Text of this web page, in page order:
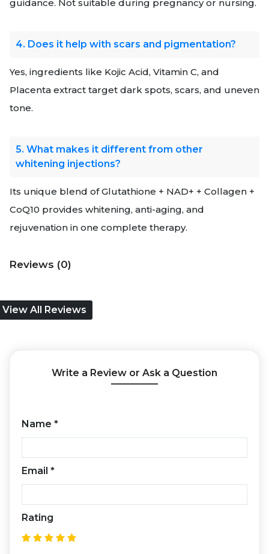
guidance. Not suitable during pregnancy or nursing.
4. Does it help with scars and pigmentation?
Yes, ingredients like Kojic Acid, Vitamin C, and
Placenta extract target dark spots, scars, and uneven
tone.
5. What makes it different from other
whitening injections?
Its unique blend of Glutathione + NAD+ + Collagen +
CoQ10 provides whitening, anti-aging, and
rejuvenation in one complete therapy.
Reviews (0)
View All Reviews
Write a Review or Ask a Question
Name *
Email *
Rating